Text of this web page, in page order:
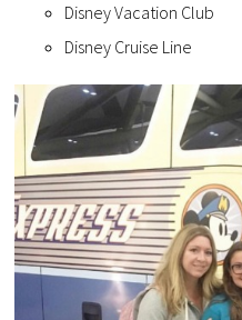
Disney Vacation Club
Disney Cruise Line